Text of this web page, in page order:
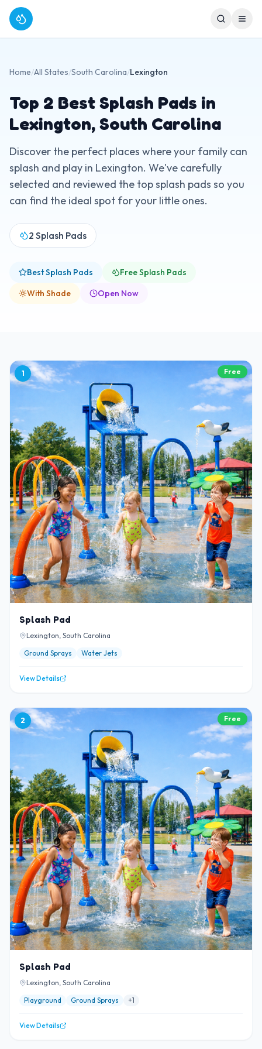
Home/All States/South Carolina/Lexington
Top 2 Best Splash Pads in
Lexington,South Carolina
Discover the perfect places where your family can
splash and play in Lexington. We've carefully
selected and reviewed the top splash pads so you
can find the ideal spot for your little ones.
2 Splash Pads
Best Splash Pads
Free Splash Pads
With Shade
Open Now
1 Free
Splash Pad
Lexington, South Carolina
Ground Sprays
Water Jets
View Details
2 Free
Splash Pad
Lexington, South Carolina
Playground
Ground Sprays +1
View Details